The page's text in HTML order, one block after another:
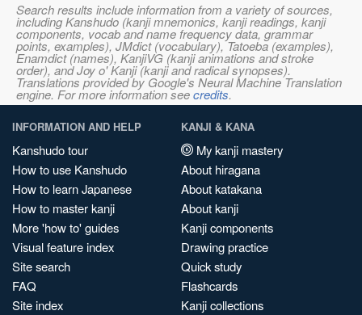
Search results include information from a variety of sources,
including Kanshudo (kanji mnemonics, kanji readings, kanji
components, vocab and name frequency data, grammar
points, examples), JMdict (vocabulary), Tatoeba (examples),
Enamdict (names), KanjiVG (kanji animations and stroke
order), and Joy o' Kanji (kanji and radical synopses).
Translations provided by Google's Neural Machine Translation
engine. For more information seecredits.
INFORMATION AND HELP
Kanshudo tour
How to use Kanshudo
How to learn Japanese
How to master kanji
More 'how to' guides
Visual feature index
Site search
FAQ
Site index
KANJI & KANA
My kanji mastery
About hiragana
About katakana
About kanji
Kanji components
Drawing practice
Quick study
Flashcards
Kanji collections